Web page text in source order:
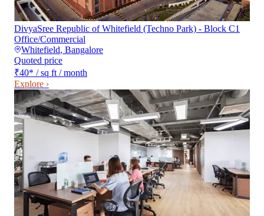
DivyaSree Republic of Whitefield (Techno Park) - Block C1
Office/Commercial
Whitefield, Bangalore
Quoted price
₹40* / sq ft / month
Explore ›